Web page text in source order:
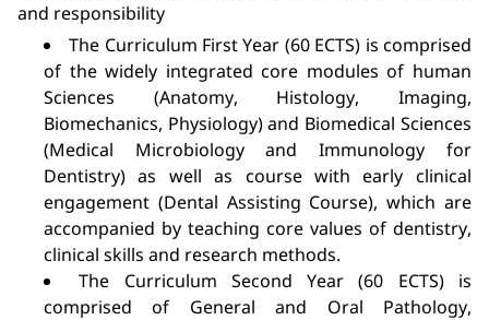
and responsibility
The Curriculum First Year (60 ECTS) is comprised
of the widely integrated core modules of human
Sciences (Anatomy, Histology, Imaging,
Biomechanics, Physiology) and Biomedical Sciences
(Medical Microbiology and Immunology for
Dentistry) as well as course with early clinical
engagement (Dental Assisting Course), which are
accompanied by teaching core values of dentistry,
clinical skills and research methods.
The Curriculum Second Year (60 ECTS) is
comprised of General and Oral Pathology,